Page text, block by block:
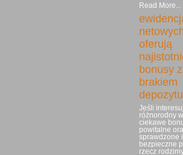
Read More...
oferują
bonusy z
brakiem
depozytu
Jeśli
różnorodny
ciekawe
powitalne
sprawdzone i
bezpieczne
rzecz